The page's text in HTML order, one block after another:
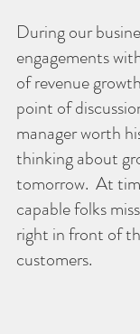
During our
engagements
of revenue
point of
manager worth
thinking about
tomorrow.  At
capable folks
right in front of
customers.